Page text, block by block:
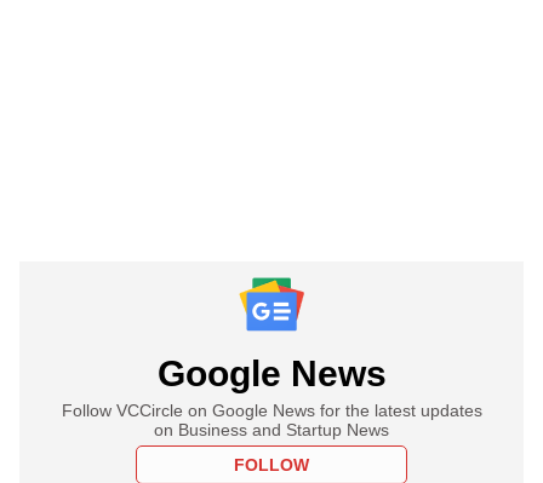
Google News
Follow VCCircle on Google News for the latest updates
on Business and Startup News
FOLLOW